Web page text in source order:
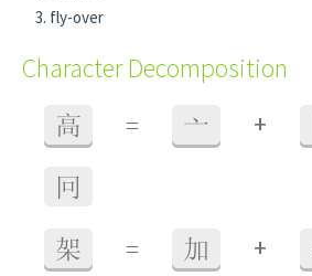
fly-over
Character Decomposition
高 = 亠 +
冋
架 = 加 +